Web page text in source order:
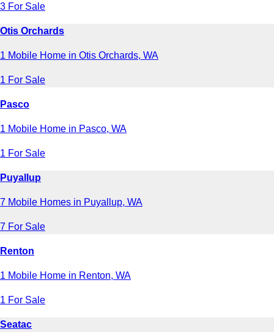
3 For Sale
Otis Orchards
1 Mobile Home in Otis Orchards, WA
1 For Sale
Pasco
1 Mobile Home in Pasco, WA
1 For Sale
Puyallup
7 Mobile Homes in Puyallup, WA
7 For Sale
Renton
1 Mobile Home in Renton, WA
1 For Sale
Seatac